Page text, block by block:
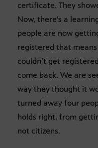
certificate. They
Now, there’s a
people are now
registered that
couldn’t get
come back. We are
way they thought it
turned away four
holds right, from
not citizens.